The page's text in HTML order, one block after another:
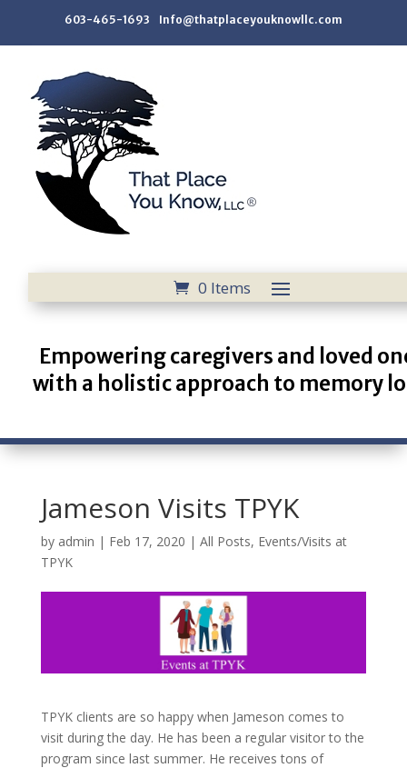
603-465-1693 Info@thatplaceyouknowllc.com
0 Items
Empowering caregivers and loved
with a holistic approach to memory
Jameson Visits TPYK
by admin | Feb 17, 2020 | All Posts, Events/Visits at
TPYK
TPYK clients are so happy when Jameson comes to
visit during the day. He has been a regular visitor to the
program since last summer. He receives tons of